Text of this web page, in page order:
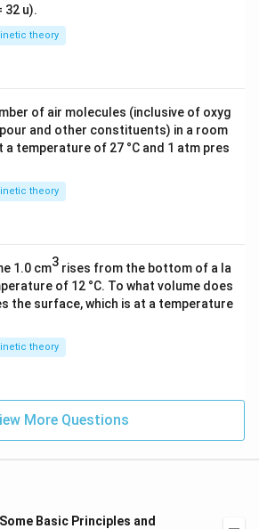
as the bond breaks in such
pair of electrons remains
The intermediate formed is
32 u).
theory
of air molecules (inclusive of oxyg
and other constituents) in a room
a temperature of 27 °C and 1 atm pres
theory
1.0 cm3 rises from the bottom of a la
of 12 °C. To what volume does
the surface, which is at a temperature
theory
More Questions
Basic Principles and